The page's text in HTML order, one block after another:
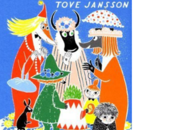
Most relevant
Best selling
Alphabetically, A-Z
Alphabetically, Z-A
Price, low to high
Price, high to low
Date, old to new